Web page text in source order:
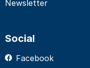
Newsletter
Social
Facebook